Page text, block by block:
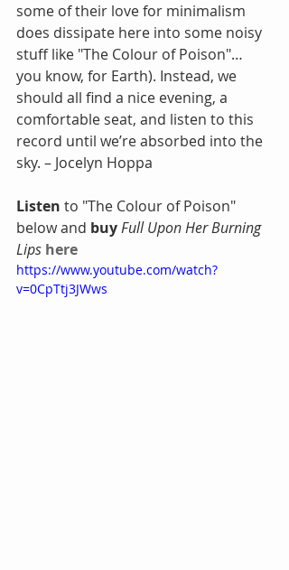
some of their love for minimalism
does dissipate here into some noisy
stuff like "The Colour of Poison"…
you know, for Earth). Instead, we
should all find a nice evening, a
comfortable seat, and listen to this
record until we’re absorbed into the
sky. – Jocelyn Hoppa
Listen to "The Colour of Poison"
below and buyFull Upon Her Burning
Lips here
https://www.youtube.com/watch?
v=0CpTtj3JWws